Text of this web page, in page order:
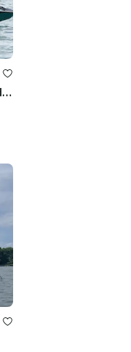
''Over The Top'' Malibu 24mxz Bowrider Rental in Northport, New York